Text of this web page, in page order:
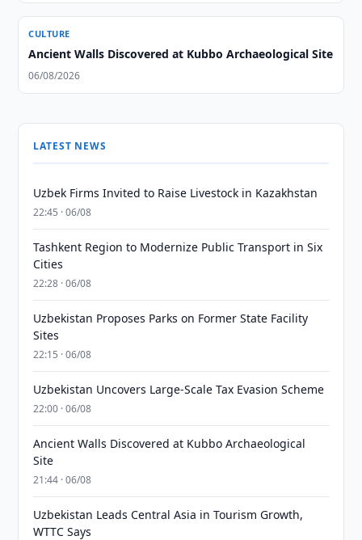
CULTURE
Ancient Walls Discovered at Kubbo Archaeological Site
06/08/2026
LATEST NEWS
Uzbek Firms Invited to Raise Livestock in Kazakhstan
22:45 · 06/08
Tashkent Region to Modernize Public Transport in Six
Cities
22:28 · 06/08
Uzbekistan Proposes Parks on Former State Facility
Sites
22:15 · 06/08
Uzbekistan Uncovers Large-Scale Tax Evasion Scheme
22:00 · 06/08
Ancient Walls Discovered at Kubbo Archaeological
Site
21:44 · 06/08
Uzbekistan Leads Central Asia in Tourism Growth,
WTTC Says